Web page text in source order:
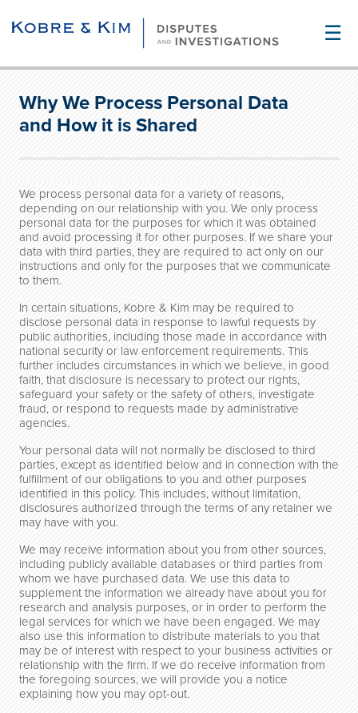
☰
Why We Process Personal Data
and How it is Shared
We process personal data for a variety of reasons,
depending on our relationship with you. We only process
personal data for the purposes for which it was obtained
and avoid processing it for other purposes. If we share your
data with third parties, they are required to act only on our
instructions and only for the purposes that we communicate
to them.
In certain situations, Kobre & Kim may be required to
disclose personal data in response to lawful requests by
public authorities, including those made in accordance with
national security or law enforcement requirements. This
further includes circumstances in which we believe, in good
faith, that disclosure is necessary to protect our rights,
safeguard your safety or the safety of others, investigate
fraud, or respond to requests made by administrative
agencies.
Your personal data will not normally be disclosed to third
parties, except as identified below and in connection with the
fulfillment of our obligations to you and other purposes
identified in this policy. This includes, without limitation,
disclosures authorized through the terms of any retainer we
may have with you.
We may receive information about you from other sources,
including publicly available databases or third parties from
whom we have purchased data. We use this data to
supplement the information we already have about you for
research and analysis purposes, or in order to perform the
legal services for which we have been engaged. We may
also use this information to distribute materials to you that
may be of interest with respect to your business activities or
relationship with the firm. If we do receive information from
the foregoing sources, we will provide you a notice
explaining how you may opt-out.